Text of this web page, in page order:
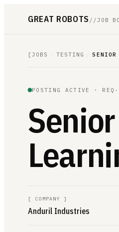
GREAT ROBOTS //JOB
[JOBS TESTING SENIOR
POSTING ACTIVE ·
[ COMPANY ]
Anduril Industries